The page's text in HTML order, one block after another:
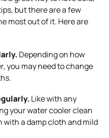
but there are a few
most out of it. Here are
Depending on how
you may need to change
Like with any
your water cooler clean
with a damp cloth and mild